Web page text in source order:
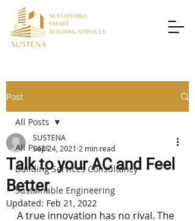
Post
All Posts
Building Services Consultancy
Sustainable Engineering
All Posts
Talk to your AC and Feel
Better
SUSTENA
Sep 24, 2021 2 min read
Updated: Feb 21, 2022
A true innovation has no rival. The